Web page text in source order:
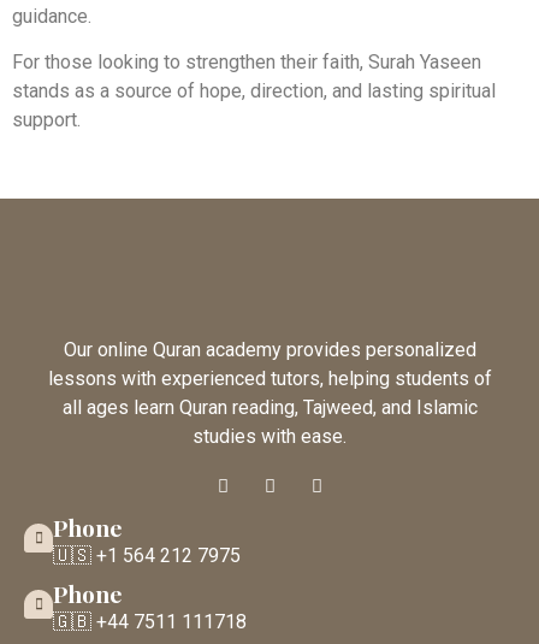
guidance.
For those looking to strengthen their faith, Surah Yaseen
stands as a source of hope, direction, and lasting spiritual
support.
Our online Quran academy provides personalized
lessons with experienced tutors, helping students of
all ages learn Quran reading, Tajweed, and Islamic
studies with ease.
Phone
🇺🇸 +1 564 212 7975
Phone
🇬🇧 +44 7511 111718